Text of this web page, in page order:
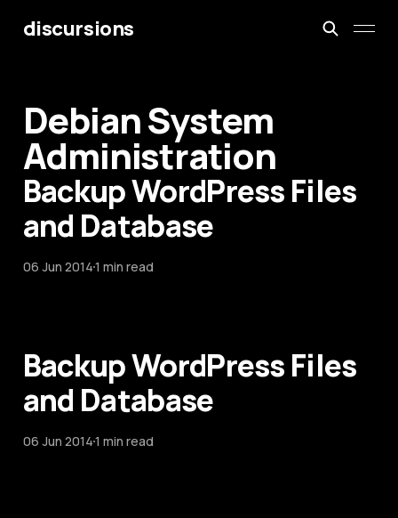
discursions
Debian System
Administration
Backup WordPress Files
and Database
06 Jun 20141 min read
Backup WordPress Files
and Database
06 Jun 20141 min read